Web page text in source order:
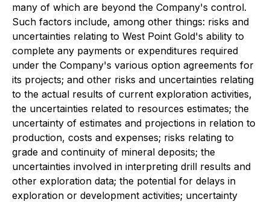
many of which are beyond the Company's control.
Such factors include, among other things: risks and
uncertainties relating to West Point Gold's ability to
complete any payments or expenditures required
under the Company's various option agreements for
its projects; and other risks and uncertainties relating
to the actual results of current exploration activities,
the uncertainties related to resources estimates; the
uncertainty of estimates and projections in relation to
production, costs and expenses; risks relating to
grade and continuity of mineral deposits; the
uncertainties involved in interpreting drill results and
other exploration data; the potential for delays in
exploration or development activities; uncertainty